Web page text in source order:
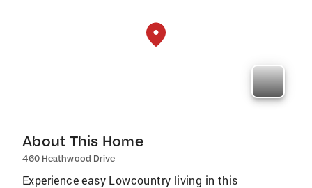
About This Home
460 Heathwood Drive
Experience easy Lowcountry living in this